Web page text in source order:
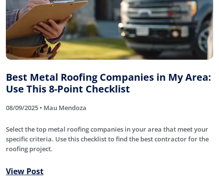
Best Metal Roofing Companies in My Area:
Use This 8-Point Checklist
08/09/2025 • Mau Mendoza
Select the top metal roofing companies in your area that meet your
specific criteria. Use this checklist to find the best contractor for the
roofing project.
View Post